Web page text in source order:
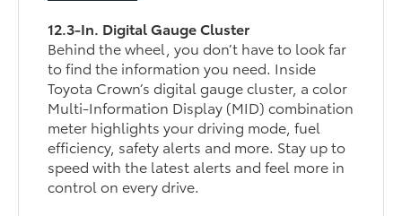
12.3-In. Digital Gauge Cluster
Behind the wheel, you don’t have to look far
to find the information you need. Inside
Toyota Crown’s digital gauge cluster, a color
Multi-Information Display (MID) combination
meter highlights your driving mode, fuel
efficiency, safety alerts and more. Stay up to
speed with the latest alerts and feel more in
control on every drive.